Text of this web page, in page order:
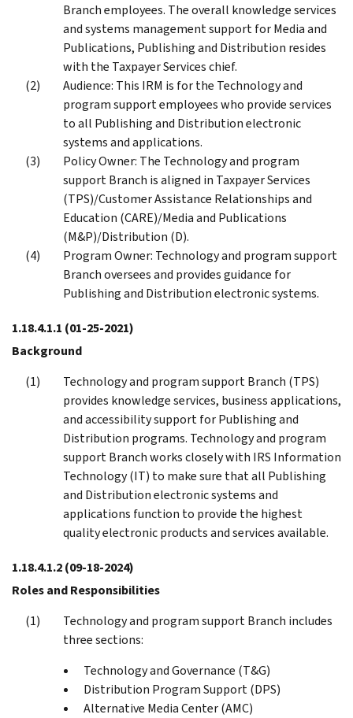
Branch employees. The overall knowledge services
and systems management support for Media and
Publications, Publishing and Distribution resides
with the Taxpayer Services chief.
Audience: This IRM is for the Technology and
program support employees who provide services
to all Publishing and Distribution electronic
systems and applications.
Policy Owner: The Technology and program
support Branch is aligned in Taxpayer Services
(TPS)/Customer Assistance Relationships and
Education (CARE)/Media and Publications
(M&P)/Distribution (D).
Program Owner: Technology and program support
Branch oversees and provides guidance for
Publishing and Distribution electronic systems.
1.18.4.1.1 (01-25-2021)
Background
Technology and program support Branch (TPS)
provides knowledge services, business applications,
and accessibility support for Publishing and
Distribution programs. Technology and program
support Branch works closely with IRS Information
Technology (IT) to make sure that all Publishing
and Distribution electronic systems and
applications function to provide the highest
quality electronic products and services available.
1.18.4.1.2(09-18-2024)
Roles and Responsibilities
Technology and program support Branch includes
three sections:
Technology and Governance (T&G)
Distribution Program Support (DPS)
Alternative Media Center (AMC)